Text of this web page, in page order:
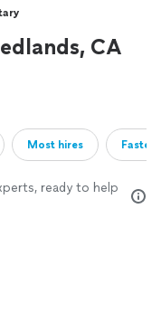
CA
Most hires
ready to help